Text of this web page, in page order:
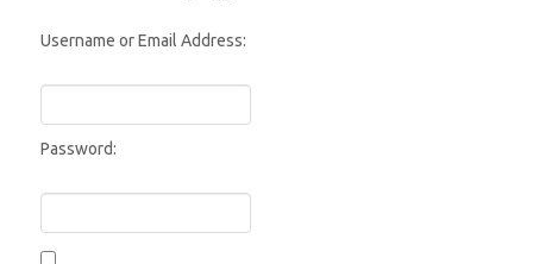
Username or Email Address:
Password: